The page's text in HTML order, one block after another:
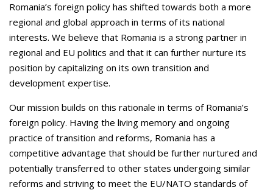
Romania’s foreign policy has shifted towards both a more
regional and global approach in terms of its national
interests. We believe that Romania is a strong partner in
regional and EU politics and that it can further nurture its
position by capitalizing on its own transition and
development expertise.
Our mission builds on this rationale in terms of Romania’s
foreign policy. Having the living memory and ongoing
practice of transition and reforms, Romania has a
competitive advantage that should be further nurtured and
potentially transferred to other states undergoing similar
reforms and striving to meet the EU/NATO standards of